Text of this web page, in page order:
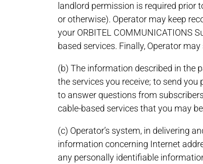
landlord permission is required prior
or otherwise). Operator may keep
your ORBITEL COMMUNICATIONS
based services. Finally, Operator
(b) The information described in the
the services you receive; to send
to answer questions from
cable-based services that you may
(c) Operator’s system, in delivering
information concerning Internet
any personally identifiable